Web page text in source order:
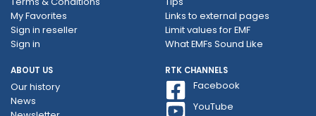
My Favorites
Sign in reseller
Sign in
Links to external pages
Limit values ​​for EMF
What EMFs Sound Like
ABOUT US
Our history
News
RTK CHANNELS
Facebook
YouTube